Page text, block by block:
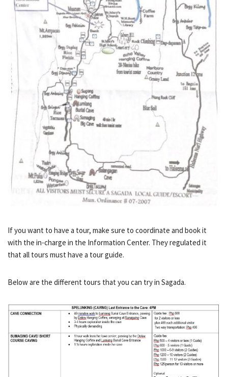
If you want to have a tour, make sure to coordinate and book it
with the in-charge in the Information Center. They regulated it
that all tours must have a tour guide.
Below are the different tours that you can try in Sagada.